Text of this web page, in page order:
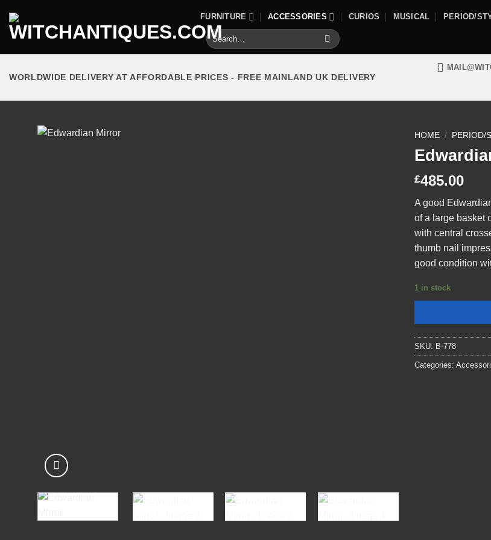
content
FURNITURE ACCESSORIES CURIOS MUSICAL PERIOD/
Search
for:
WORLDWIDE DELIVERY AT AFFORDABLE PRICES - FREE MAINLAND UK DELIVERY
HOME / PERIOD/
£485.00
A good
of a large basket
with central
thumb nail
good condition
1 in stock
SKU: B-778
Categories: